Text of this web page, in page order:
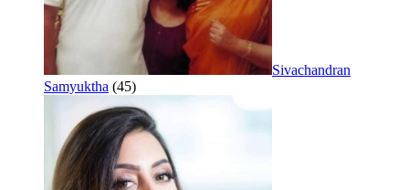
Sivachandran
Samyuktha (45)